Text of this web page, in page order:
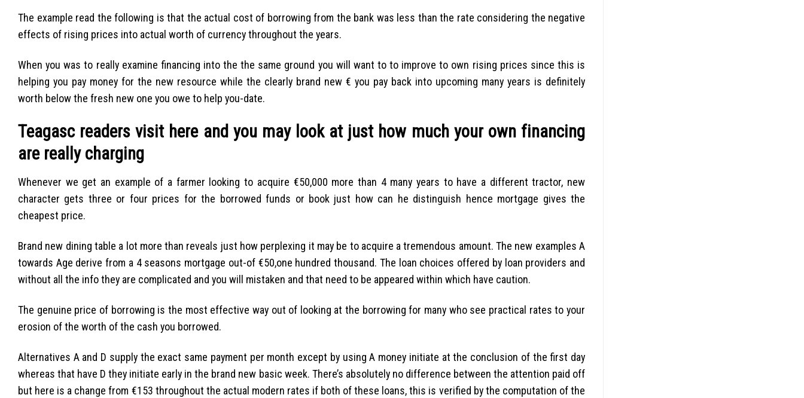
The example read the following is that the actual cost of borrowing from the bank was less than the rate considering the negative
effects of rising prices into actual worth of currency throughout the years.
When you was to really examine financing into the the same ground you will want to to improve to own rising prices since this is
helping you pay money for the new resource while the clearly brand new € you pay back into upcoming many years is definitely
worth below the fresh new one you owe to help you-date.
Teagasc readers visit here and you may look at just how much your own financing
are really charging
Whenever we get an example of a farmer looking to acquire €50,000 more than 4 many years to have a different tractor, new
character gets three or four prices for the borrowed funds or book just how can he distinguish hence mortgage gives the
cheapest price.
Brand new dining table a lot more than reveals just how perplexing it may be to acquire a tremendous amount. The new examples A
towards Age derive from a 4 seasons mortgage out-of €50,one hundred thousand. The loan choices offered by loan providers and
without all the info they are complicated and you will mistaken and that need to be appeared within which have caution.
The genuine price of borrowing is the most effective way out of looking at the borrowing for many who see practical rates to your
erosion of the worth of the cash you borrowed.
Alternatives A and D supply the exact same payment per month except by using A money initiate at the conclusion of the first day
whereas that have D they initiate early in the brand new basic week. There’s absolutely no difference between the attention paid off
but here is a change from €153 throughout the actual modern rates if both of these loans, this is verified by the computation of the